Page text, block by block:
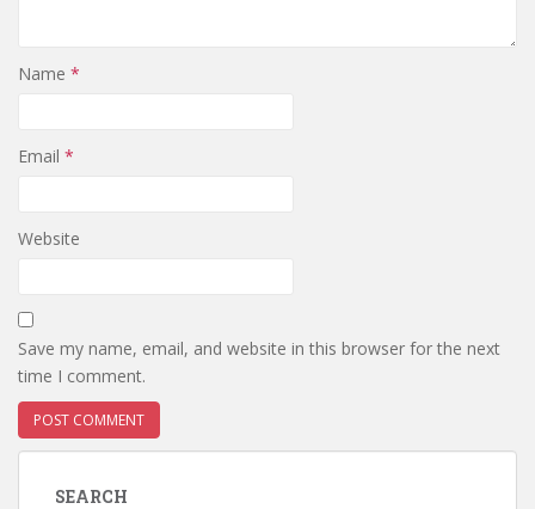
Name *
Email *
Website
Save my name, email, and website in this browser for the next
time I comment.
SEARCH